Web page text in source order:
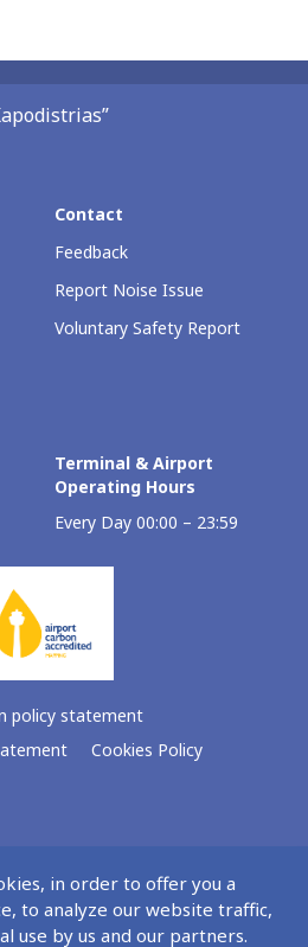
Contact
Feedback
Report Noise Issue
Voluntary Safety Report
Terminal & Airport
Operating Hours
Every Day 00:00 – 23:59
policy statement
Cookies Policy
in order to offer you a
to analyze our website traffic,
use by us and our partners.